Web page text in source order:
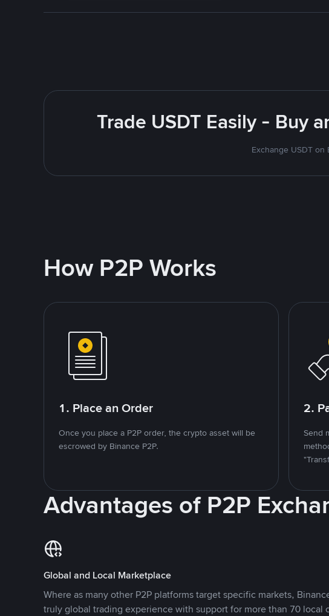
Trade USDT Easily - Buy
Exchange USDT
How P2P Works
1. Place an Order
Once you place a P2P order, the crypto asset will be
escrowed by Binance P2P.
2.
Send
Advantages of P2P
Global and Local Marketplace
Where as many other P2P platforms target specific markets,
truly global trading experience with support for more than 70 local